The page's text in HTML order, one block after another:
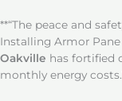
**“The peace and
Installing Armor
Oakville has fortified
monthly energy